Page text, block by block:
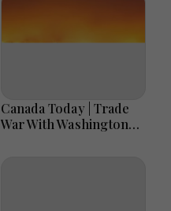
Canada Today | Trade
War With Washington